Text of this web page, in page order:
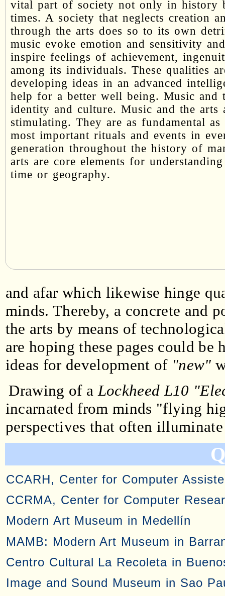
vital part of society not only in history
times. A society that neglects creation
through the arts does so to its own
music evoke emotion and sensitivity
inspire feelings of achievement,
among its individuals. These qualities
developing ideas in an advanced
help for a better well being. Music and
identity and culture. Music and the arts
stimulating. They are as fundamental
most important rituals and events in
generation throughout the history of
arts are core elements for
time or geography.
and afar which likewise hinge
minds. Thereby, a concrete and
the arts by means of
are hoping these pages could
ideas for development of "new"
Drawing of aLockheed L10
incarnated from minds "flying
perspectives that often
CCARH, Center for Computer
CCRMA, Center for Computer
Modern Art Museum in Medellín
MAMB: Modern Art Museum in
Centro Cultural La Recoleta in
Image and Sound Museum in Sao